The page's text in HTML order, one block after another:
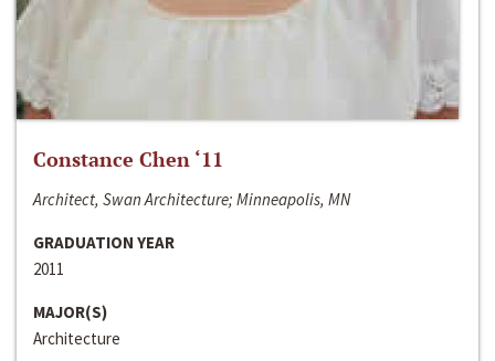
Constance Chen ‘11
Architect, Swan Architecture; Minneapolis, MN
GRADUATION YEAR
2011
MAJOR(S)
Architecture